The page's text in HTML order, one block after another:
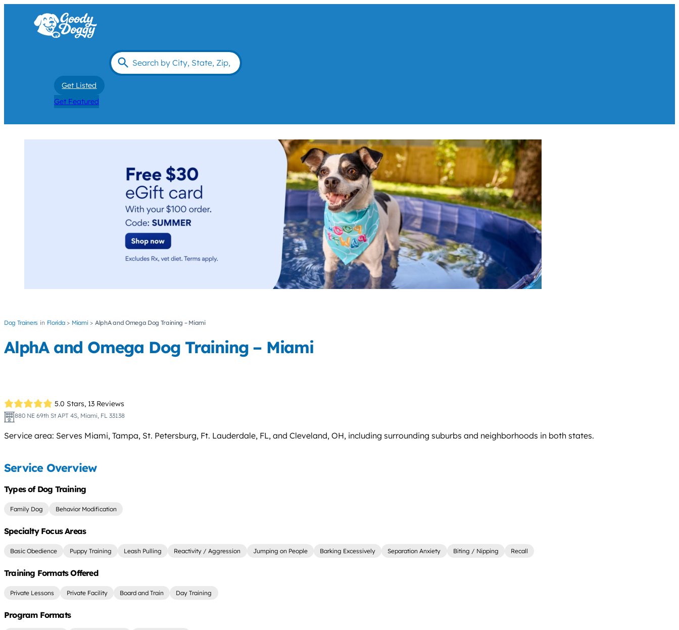
Get Listed
Get Featured
Dog Trainers Florida Miami AlphA and Omega Dog Training – Miami
AlphA and Omega Dog Training – Miami
5.0 Stars, 13 Reviews
880 NE 69th St APT 4S, Miami, FL 33138
Service area: Serves Miami, Tampa, St. Petersburg, Ft. Lauderdale, FL, and Cleveland, OH, including surrounding suburbs and neighborhoods in both states.
Service Overview
Types of Dog Training
Family Dog Behavior Modification
Specialty Focus Areas
Basic Obedience Puppy Training Leash Pulling Reactivity / Aggression Jumping on People Barking Excessively Separation Anxiety Biting / Nipping Recall
Training Formats Offered
Private Lessons Private Facility Board and Train Day Training
Program Formats